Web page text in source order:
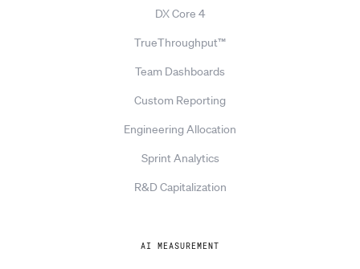
DX Core 4
TrueThroughput™
Team Dashboards
Custom Reporting
Engineering Allocation
Sprint Analytics
R&D Capitalization
AI MEASUREMENT